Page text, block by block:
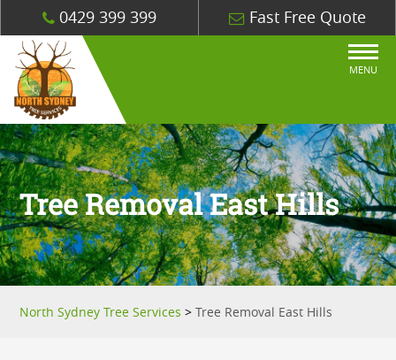
0429 399 399 Fast Free Quote
MENU
Tree Removal East Hills
North Sydney Tree Services >Tree Removal East Hills